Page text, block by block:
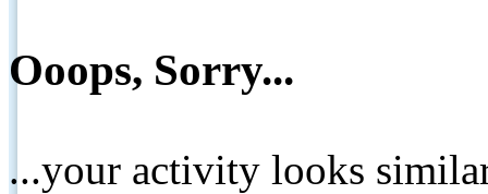
Ooops, Sorry...
...your activity looks